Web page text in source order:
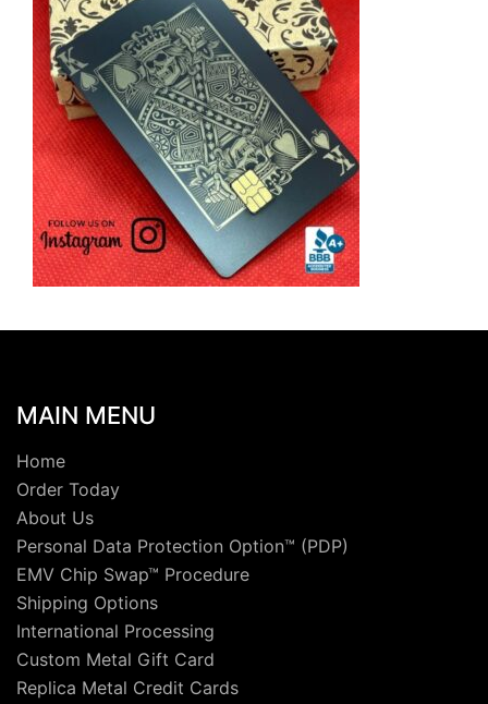
MAIN MENU
Home
Order Today
About Us
Personal Data Protection Option™ (PDP)
EMV Chip Swap™ Procedure
Shipping Options
International Processing
Custom Metal Gift Card
Replica Metal Credit Cards